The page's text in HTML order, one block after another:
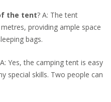
the tent? A: The tent
providing ample space
bags.
Yes, the camping tent is easy
special skills. Two people can